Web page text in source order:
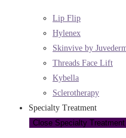
Lip Flip
Hylenex
Skinvive by
Threads Face Lift
Kybella
Sclerotherapy
Specialty Treatment
Close Specialty Treatment